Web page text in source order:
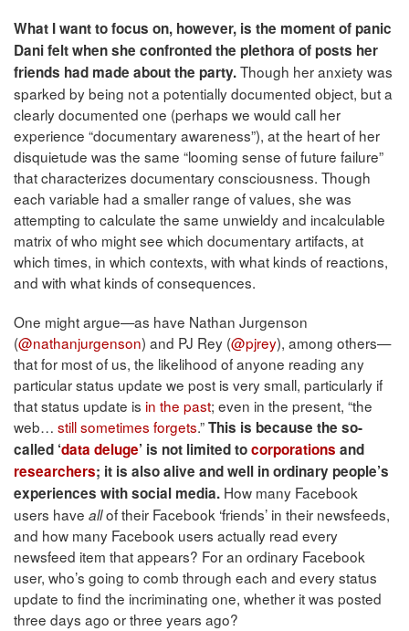
What I want to focus on, however, is the moment of panic
Dani felt when she confronted the plethora of posts her
friends had made about the party.Though her anxiety was
sparked by being not a potentially documented object, but a
clearly documented one (perhaps we would call her
experience “documentary awareness”), at the heart of her
disquietude was the same “looming sense of future failure”
that characterizes documentary consciousness. Though
each variable had a smaller range of values, she was
attempting to calculate the same unwieldy and incalculable
matrix of who might see which documentary artifacts, at
which times, in which contexts, with what kinds of reactions,
and with what kinds of consequences.
One might argue—as have Nathan Jurgenson
(@nathanjurgenson) and PJ Rey (@pjrey), among others—
that for most of us, the likelihood of anyone reading any
particular status update we post is very small, particularly if
that status update is in the past; even in the present, “the
web… still sometimes forgets.”This is because the so-
called ‘data deluge’ is not limited tocorporations and
researchers; it is also alive and well in ordinary people’s
experiences with social media. How many Facebook
users have allof their Facebook ‘friends’ in their newsfeeds,
and how many Facebook users actually read every
newsfeed item that appears? For an ordinary Facebook
user, who’s going to comb through each and every status
update to find the incriminating one, whether it was posted
three days ago or three years ago?